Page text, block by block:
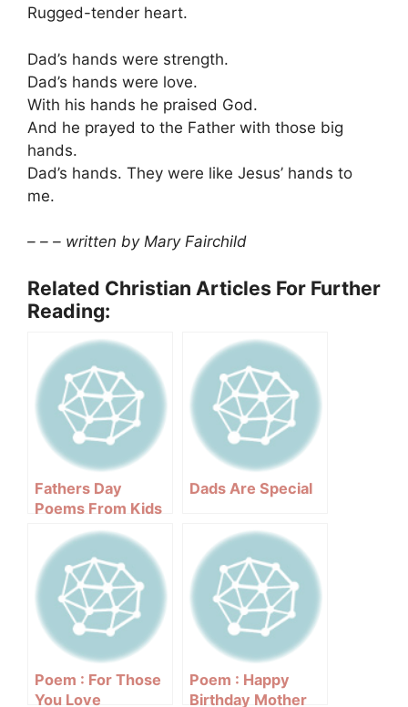
Rugged-tender heart.
Dad’s hands were strength.
Dad’s hands were love.
With his hands he praised God.
And he prayed to the Father with those big
hands.
Dad’s hands. They were like Jesus’ hands to
me.
– – – written by Mary Fairchild
Related Christian Articles For Further
Reading:
Fathers Day
Poems From Kids
Dads Are Special
Poem : For Those
You Love
Poem : Happy
Birthday Mother